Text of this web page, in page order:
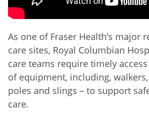
As one of Fraser Health’s major
care sites, Royal Columbian
care teams require timely
of equipment, including,
poles and slings – to support
care.